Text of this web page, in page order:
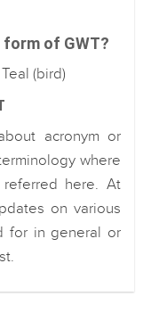
form of GWT?
(bird)
acronym or
where
here. At
on various
for in general or